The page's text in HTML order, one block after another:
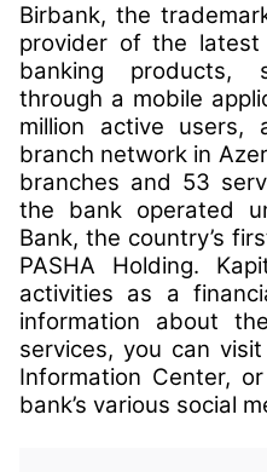
Birbank, the
provider of the latest
banking products,
through a mobile
million active
branch network in
branches and 53
the bank operated
Bank, the country’s
PASHA Holding.
activities as a
information about
services, you can visit
Information Center,
bank’s various social